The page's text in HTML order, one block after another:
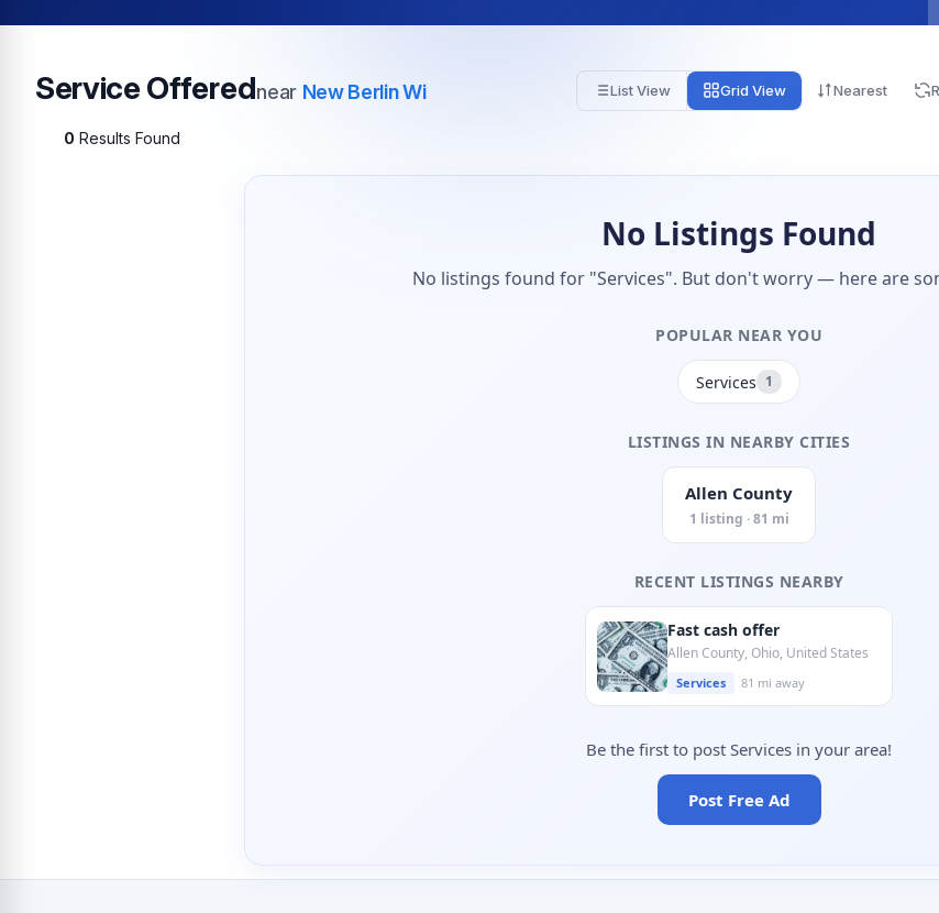
Service Offerednear New Berlin Wi List View Grid View Nearest
0 Results Found
No Listings Found
No listings found for "Services". But don't worry — here are
POPULAR NEAR YOU
Services 1
LISTINGS IN NEARBY CITIES
Allen County
1 listing · 81 mi
RECENT LISTINGS NEARBY
Fast cash offer
Allen County, Ohio, United States
Services 81 mi away
Be the first to post Services in your area!
Post Free Ad